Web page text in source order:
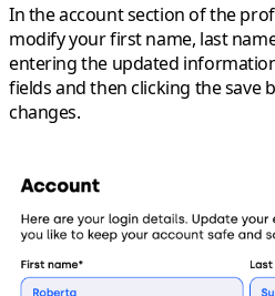
In the account section of the
modify yourfirst name, last
entering the updated
fields and then clicking the save
changes.